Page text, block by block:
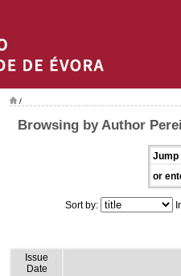
/
Browsing by Author
Jump
or
Sort by:
Issue
Date